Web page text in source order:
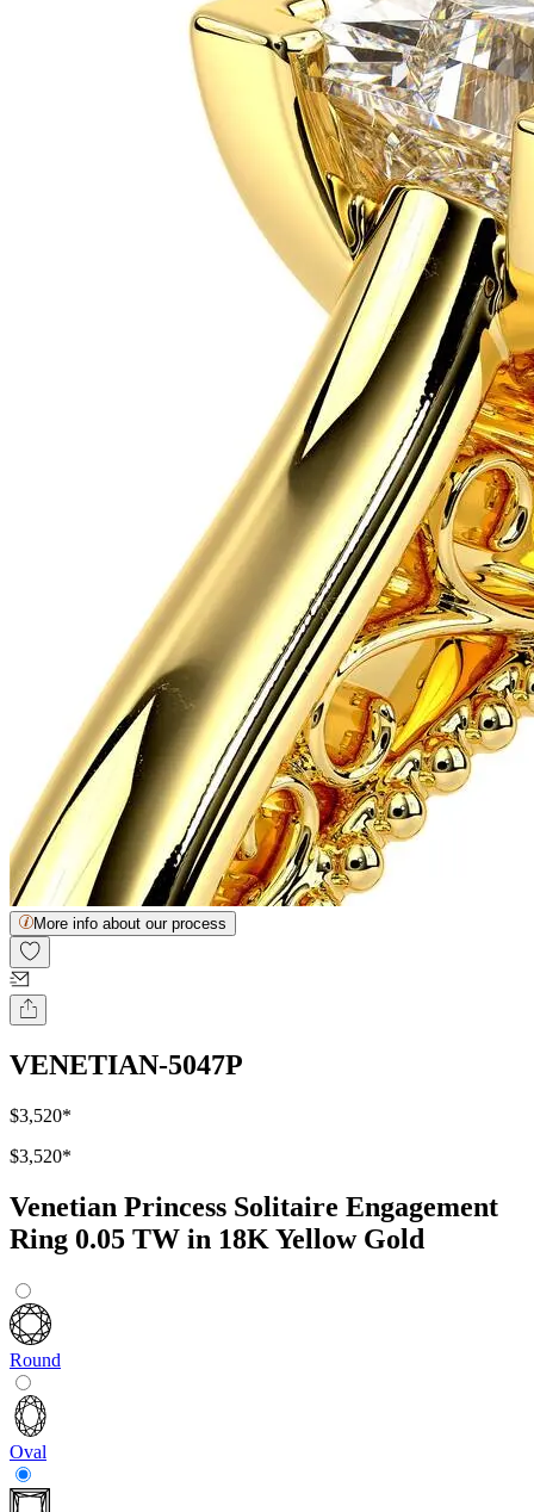
More info about our process
VENETIAN-5047P
$3,520*
$3,520*
Venetian Princess Solitaire Engagement
Ring 0.05 TW in 18K Yellow Gold
Round
Oval